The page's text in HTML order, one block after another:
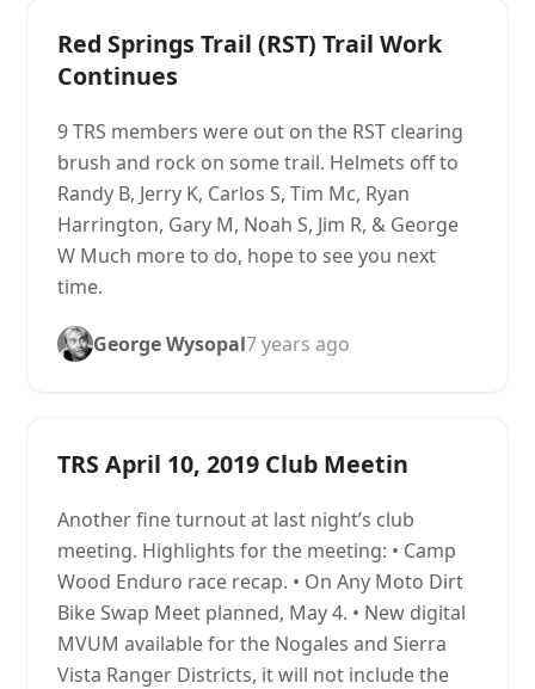
Red Springs Trail (RST) Trail Work
Continues
9 TRS members were out on the RST clearing
brush and rock on some trail. Helmets off to
Randy B, Jerry K, Carlos S, Tim Mc, Ryan
Harrington, Gary M, Noah S, Jim R, & George
W Much more to do, hope to see you next
time.
George Wysopal7 years ago
TRS April 10, 2019 Club Meetin
Another fine turnout at last night’s club
meeting. Highlights for the meeting: • Camp
Wood Enduro race recap. • On Any Moto Dirt
Bike Swap Meet planned, May 4. • New digital
MVUM available for the Nogales and Sierra
Vista Ranger Districts, it will not include the